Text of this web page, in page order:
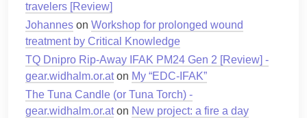
travelers [Review]
Johannes on Workshop for prolonged wound
treatment by Critical Knowledge
TQ Dnipro Rip-Away IFAK PM24 Gen 2 [Review] -
gear.widhalm.or.aton My “EDC-IFAK”
The Tuna Candle (or Tuna Torch) -
gear.widhalm.or.aton New project: a fire a day